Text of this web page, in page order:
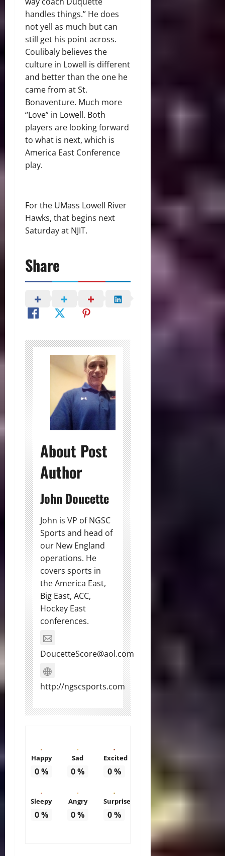
handles things.” He does
not yell as much but can
still get his point across.
Coulibaly believes the
culture in Lowell is different
and better than the one he
came from at St.
Bonaventure. Much more
“Love” in Lowell. Both
players are looking forward
to what is next, which is
America East Conference
play.
For the UMass Lowell River
Hawks, that begins next
Saturday at NJIT.
Share
About Post
Author
John Doucette
John is VP of NGSC
Sports and head of
our New England
operations. He
covers sports in
the America East,
Big East, ACC,
Hockey East
conferences.
DoucetteScore@aol.com
http://ngscsports.com
Happy
0%
Sad
0%
Excited
0%
Sleepy
0%
Angry
0%
Surprise
0%